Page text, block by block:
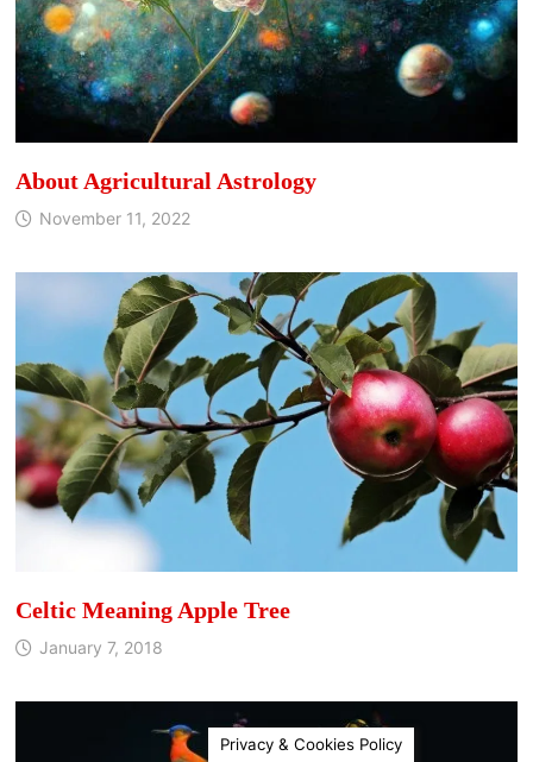
About Agricultural Astrology
November 11, 2022
Celtic Meaning Apple Tree
January 7, 2018
Privacy & Cookies Policy